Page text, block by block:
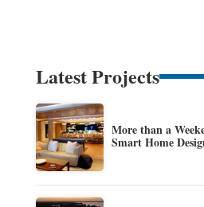
Latest Projects
More than a
Smart Home